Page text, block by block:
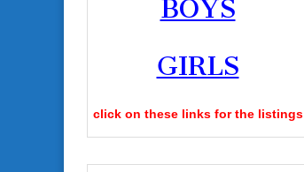
BOYS
GIRLS
click on these links for the listings